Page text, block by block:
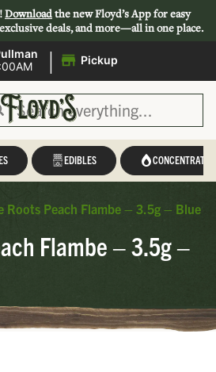
Downloadthe new Floyd’s App for easy
deals, and more—all in one place.
| Pickup
EDIBLES CONCENTRATES
Roots Peach Flambe – 3.5g – Blue
Flambe – 3.5g –